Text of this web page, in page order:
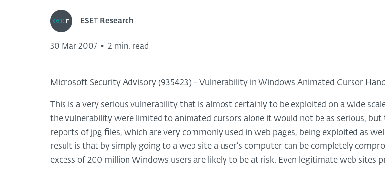
ESET Research
30 Mar 2007 • 2 min. read
Microsoft Security Advisory (935423) - Vulnerability in Windows Animated Cursor
This is a very serious vulnerability that is almost certainly to be exploited on a wide
the vulnerability were limited to animated cursors alone it would not be as serious, but
reports of jpg files, which are very commonly used in web pages, being exploited as
result is that by simply going to a web site a user’s computer can be completely
excess of 200 million Windows users are likely to be at risk. Even legitimate web sites